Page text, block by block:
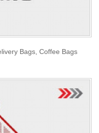
Bags, Coffee Bags